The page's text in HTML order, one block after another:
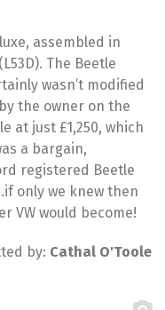
assembled in
The Beetle
wasn’t modified
the owner on the
at just £1,250, which
a bargain,
registered Beetle
only we knew then
VW would become!
by: Cathal O'Toole